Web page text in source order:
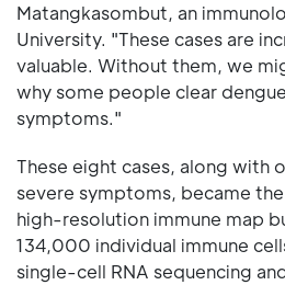
Matangkasombut, an
University. "These cases are
valuable. Without them, we
why some people clear
symptoms."
These eight cases, along with
severe symptoms, became
high-resolution immune map
134,000 individual immune
single-cell RNA sequencing